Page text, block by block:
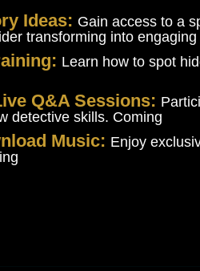
Ideas: Gain access to a
transforming into
Learn how to spot
Q&A Sessions:
detective skills. Coming
Music: Enjoy